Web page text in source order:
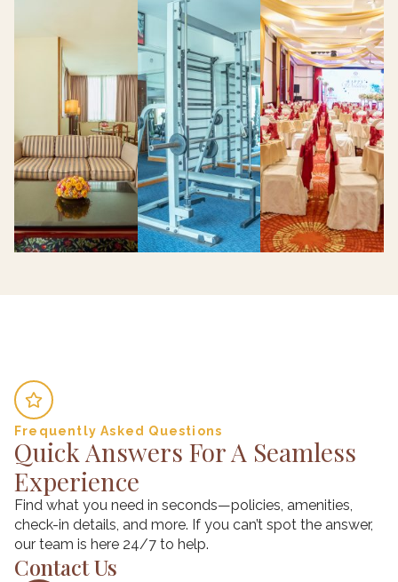
Frequently Asked Questions
Quick Answers For A Seamless
Experience
Find what you need in seconds—policies, amenities,
check-in details, and more. If you can’t spot the answer,
our team is here 24/7 to help.
Contact Us